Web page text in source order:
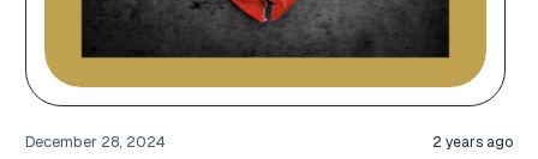
December 28, 2024 2 years ago